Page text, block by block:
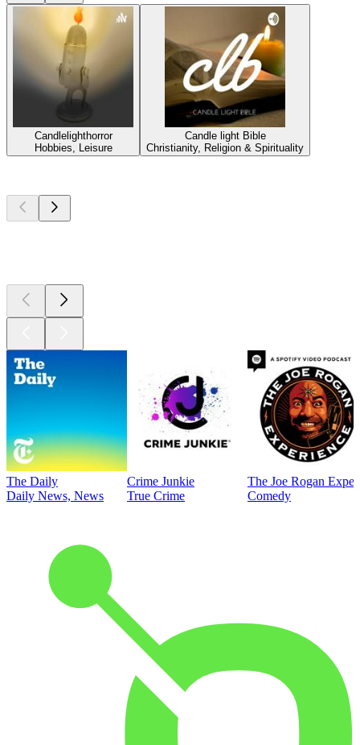
Candlelighthorror
Hobbies, Leisure
Candle light Bible
Christianity, Religion & Spirituality
The Daily
Daily News, News
Crime Junkie
True Crime
The Joe Rogan
Comedy